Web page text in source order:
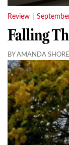
Review
Falling
BY AMANDA SHORE